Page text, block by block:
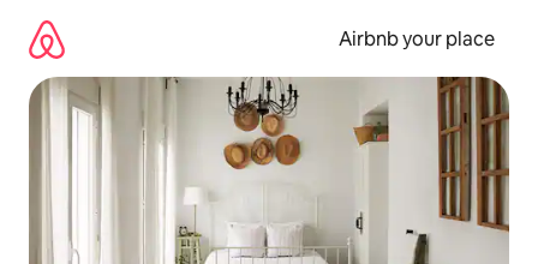
content
Airbnb your place